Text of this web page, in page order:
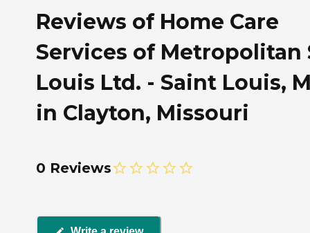
Reviews of Home Care
Services of Metropolitan
Louis Ltd. - Saint Louis,
in Clayton, Missouri
0 Reviews